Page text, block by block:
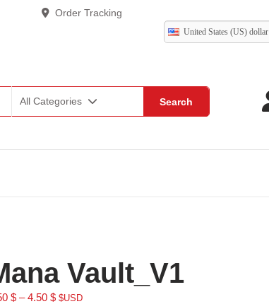
Order Tracking
United States (US) dollar
Search
All Categories
Vault_V1
$ – 4.50 $ $USD